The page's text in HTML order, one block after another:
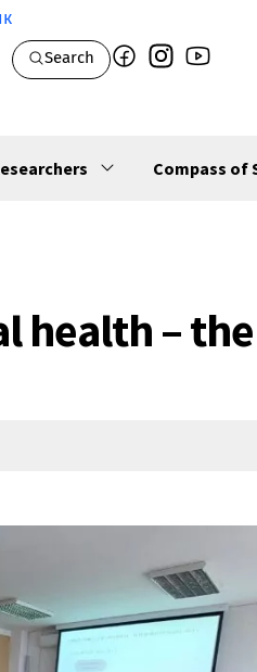
Search
Compass of
health –